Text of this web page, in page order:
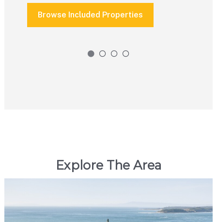
Browse Included Properties
Explore The Area